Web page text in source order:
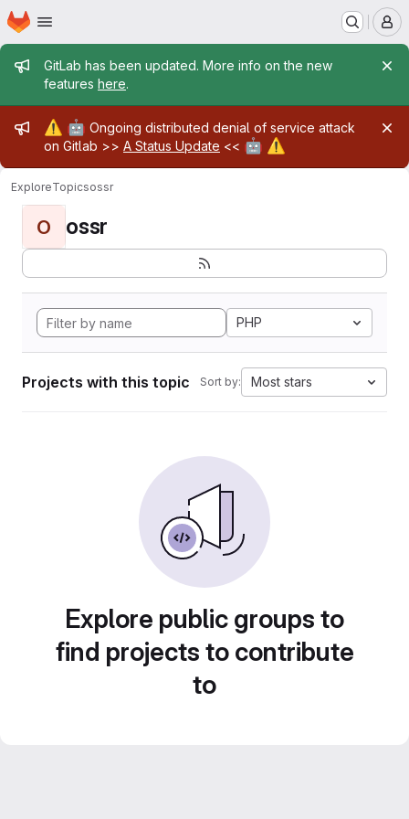
Skip to main content
Homepage
Admin message
GitLab has been updated. More info on the new
features here.
Admin message
⚠️ 🤖 Ongoing distributed denial of service attack
on Gitlab >> A Status Update << 🤖 ⚠️
ExploreTopicsossr
O ossr
PHP
Projects with this topic Sort by: Most stars
Explore public groups to
find projects to contribute
to